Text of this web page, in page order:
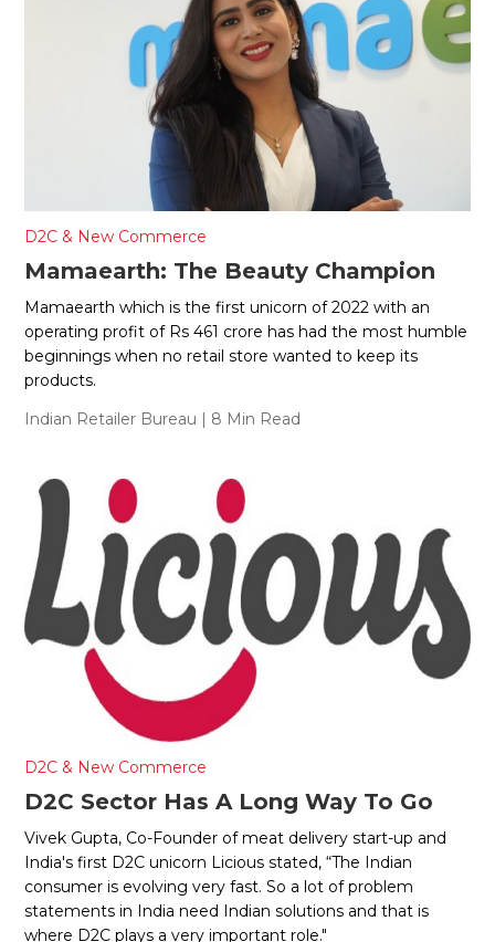
D2C & New Commerce
Mamaearth: The Beauty Champion
Mamaearth which is the first unicorn of 2022 with an
operating profit of Rs 461 crore has had the most humble
beginnings when no retail store wanted to keep its
products.
Indian Retailer Bureau | 8 Min Read
D2C & New Commerce
D2C Sector Has A Long Way To Go
Vivek Gupta, Co-Founder of meat delivery start-up and
India's first D2C unicorn Licious stated, “The Indian
consumer is evolving very fast. So a lot of problem
statements in India need Indian solutions and that is
where D2C plays a very important role."